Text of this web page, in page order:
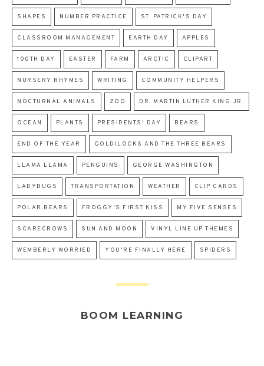
SHAPES NUMBER PRACTICE ST. PATRICK'S DAY
CLASSROOM MANAGEMENT EARTH DAY APPLES
100TH DAY EASTER FARM ARCTIC CLIPART
NURSERY RHYMES WRITING COMMUNITY HELPERS
NOCTURNAL ANIMALS ZOO DR. MARTIN LUTHER KING JR.
OCEAN PLANTS PRESIDENTS' DAY BEARS
END OF THE YEAR GOLDILOCKS AND THE THREE BEARS
LLAMA LLAMA PENGUINS GEORGE WASHINGTON
LADYBUGS TRANSPORTATION WEATHER CLIP CARDS
POLAR BEARS FROGGY'S FIRST KISS MY FIVE SENSES
SCARECROWS SUN AND MOON VINYL LINE UP THEMES
WEMBERLY WORRIED YOU'RE FINALLY HERE SPIDERS
BOOM LEARNING